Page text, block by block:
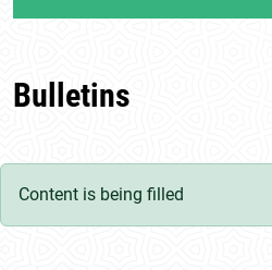
Bulletins
Content is being filled